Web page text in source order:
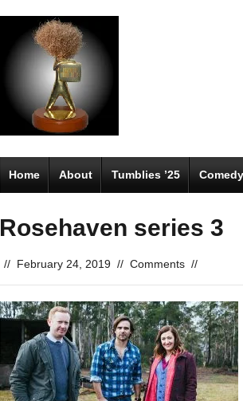
Home About Tumblies ’25
Rosehaven series 3
// February 24, 2019 // Comments //